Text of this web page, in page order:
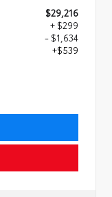
$29,216
+ $299
- $1,634
+$539